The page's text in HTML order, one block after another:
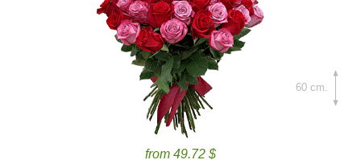
from 49.72 $
60 cm.